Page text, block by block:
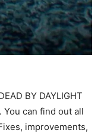
BY DAYLIGHT
You can find out all
improvements,